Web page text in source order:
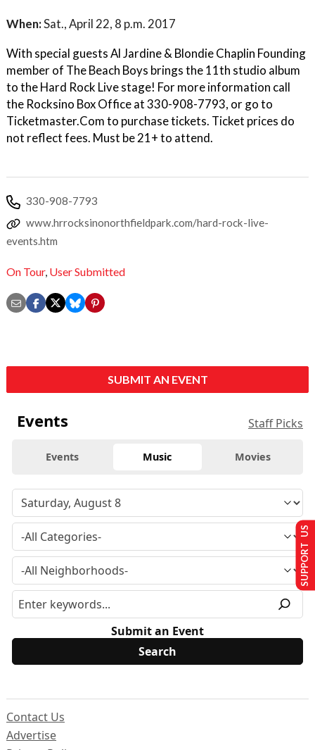
When:Sat., April 22, 8 p.m. 2017
With special guests Al Jardine & Blondie Chaplin Founding
member of The Beach Boys brings the 11th studio album
to the Hard Rock Live stage! For more information call
the Rocksino Box Office at 330-908-7793, or go to
Ticketmaster.Com to purchase tickets. Ticket prices do
not reflect fees. Must be 21+ to attend.
330-908-7793
www.hrrocksinonorthfieldpark.com/hard-rock-live-
events.htm
On Tour, User Submitted
SUBMIT AN EVENT
Events Staff Picks
Events Music Movies
Submit an Event
Contact Us
Advertise
SUPPORT US